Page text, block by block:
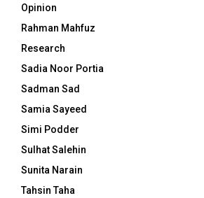
Opinion
Rahman Mahfuz
Research
Sadia Noor Portia
Sadman Sad
Samia Sayeed
Simi Podder
Sulhat Salehin
Sunita Narain
Tahsin Taha